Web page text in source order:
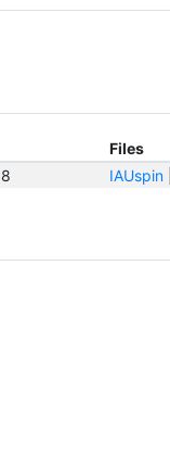
Files
IAUspin|